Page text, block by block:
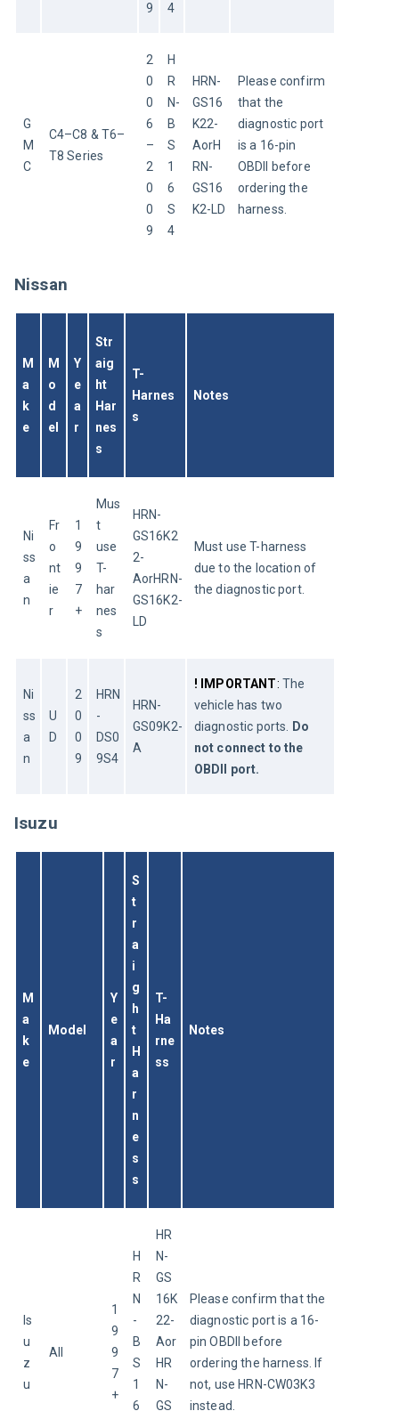
9
4
G
M
C
C4–C8 & T6–
T8 Series
2
0
0
6
–
2
0
0
9
H
R
N-
B
S
1
6
S
4
HRN-
GS16
K22-
AorH
RN-
GS16
K2-LD
Please confirm
that the
diagnostic port
is a 16-pin
OBDII before
ordering the
harness.
Nissan
M
a
k
e
M
o
d
el
Y
e
a
r
Str
aig
ht
Har
nes
s
T-
Harnes
s
Notes
Ni
ss
a
n
Fr
o
nt
ie
r
1
9
9
7
+
Mus
t
use
T-
har
nes
s
HRN-
GS16K2
2-
AorHRN-
GS16K2-
LD
Must use T-harness
due to the location of
the diagnostic port.
Ni
ss
a
n
U
D
2
0
0
9
HRN
-
DS0
9S4
HRN-
GS09K2-
A
! IMPORTANT: The
vehicle has two
diagnostic ports.
Do
not connect to the
OBDII port.
Isuzu
M
a
k
e
Model
Y
e
a
r
S
t
r
a
i
g
h
t
H
a
r
n
e
s
s
T-
Ha
rne
ss
Notes
Is
u
z
u
All
1
9
9
7
+
H
R
N
-
B
S
1
6
HR
N-
GS
16K
22-
Aor
HR
N-
GS
Please confirm that the
diagnostic port is a 16-
pin OBDII before
ordering the harness. If
not, use HRN-CW03K3
instead.